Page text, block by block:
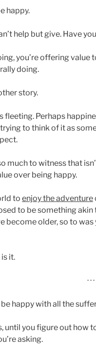
happy.
help but give. Have
you’re offering value
doing.
story.
fleeting. Perhaps
to think of it as
much to witness that
over being happy.
to enjoy the adventure
to be something
become older, so to
it.
· · ·
happy with all the
until you figure out how
asking.